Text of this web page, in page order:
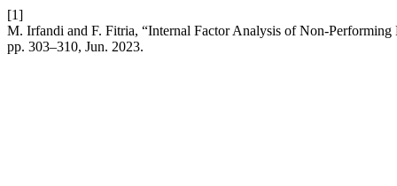
[1]
M. Irfandi and F. Fitria, “Internal Factor Analysis of Non-
pp. 303–310, Jun. 2023.